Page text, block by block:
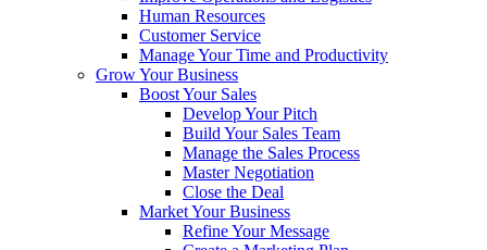
Human Resources
Customer Service
Manage Your Time and Productivity
Grow Your Business
Boost Your Sales
Develop Your Pitch
Build Your Sales Team
Manage the Sales Process
Master Negotiation
Close the Deal
Market Your Business
Refine Your Message